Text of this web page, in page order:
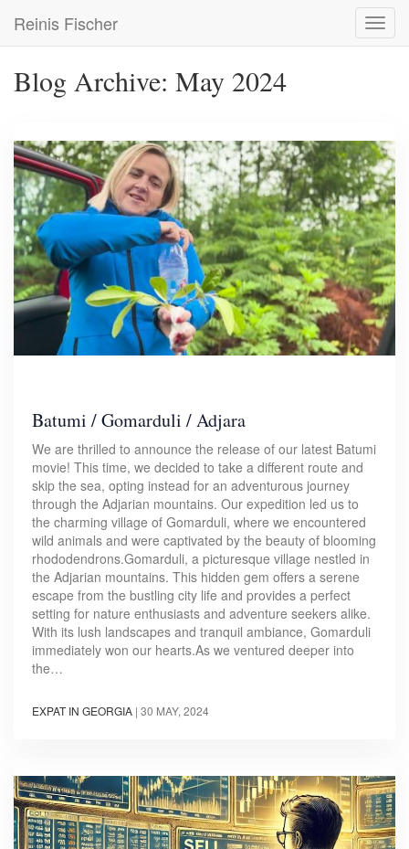
main
Reinis Fischer
Blog Archive: May 2024
Batumi / Gomarduli / Adjara
We are thrilled to announce the release of our latest Batumi
movie! This time, we decided to take a different route and
skip the sea, opting instead for an adventurous journey
through the Adjarian mountains. Our expedition led us to
the charming village of Gomarduli, where we encountered
wild animals and were captivated by the beauty of blooming
rhododendrons.Gomarduli, a picturesque village nestled in
the Adjarian mountains. This hidden gem offers a serene
escape from the bustling city life and provides a perfect
setting for nature enthusiasts and adventure seekers alike.
With its lush landscapes and tranquil ambiance, Gomarduli
immediately won our hearts.As we ventured deeper into
the…
EXPAT IN GEORGIA | 30 MAY, 2024